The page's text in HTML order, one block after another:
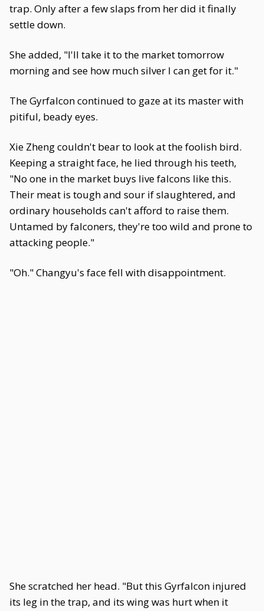
trap. Only after a few slaps from her did it finally
settle down.
She added, "I'll take it to the market tomorrow
morning and see how much silver I can get for it."
The Gyrfalcon continued to gaze at its master with
pitiful, beady eyes.
Xie Zheng couldn't bear to look at the foolish bird.
Keeping a straight face, he lied through his teeth,
"No one in the market buys live falcons like this.
Their meat is tough and sour if slaughtered, and
ordinary households can't afford to raise them.
Untamed by falconers, they're too wild and prone to
attacking people."
"Oh." Changyu's face fell with disappointment.
She scratched her head. "But this Gyrfalcon injured
its leg in the trap, and its wing was hurt when it